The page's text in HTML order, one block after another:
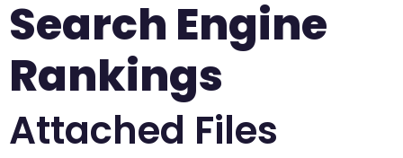
Search Engine
Rankings
Attached Files